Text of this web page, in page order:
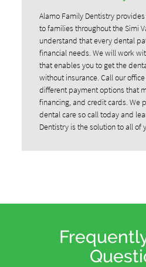
Alamo Family Dentistry
to families throughout the Simi
understand that every dental
financial needs. We will work
that enables you to get the
without insurance. Call our
different payment options that
financing, and credit cards. We
dental care so call today and
Dentistry is the solution to all of